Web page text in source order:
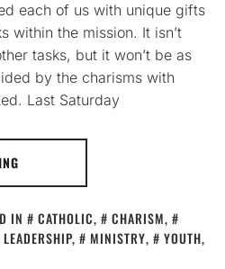
each of us with unique gifts
within the mission. It isn’t
tasks, but it won’t be as
by the charisms with
Last Saturday
IN CATHOLIC, CHARISM,
LEADERSHIP, MINISTRY, YOUTH,